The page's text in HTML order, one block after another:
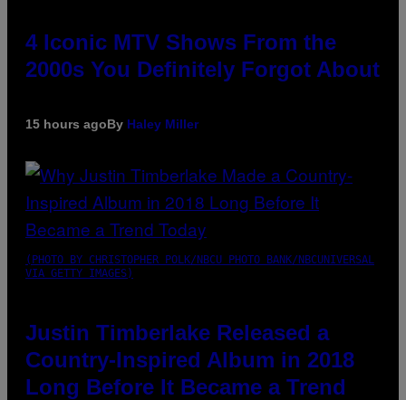
4 Iconic MTV Shows From the
2000s You Definitely Forgot About
15 hours agoBy Haley Miller
(PHOTO BY CHRISTOPHER POLK/NBCU PHOTO BANK/NBCUNIVERSAL
VIA GETTY IMAGES)
Justin Timberlake Released a
Country-Inspired Album in 2018
Long Before It Became a Trend